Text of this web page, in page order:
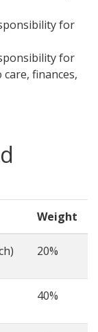
for
for
finances,
Weight
20%
40%